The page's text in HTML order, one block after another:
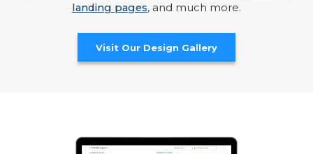
landing pages, and much more.
Visit Our Design Gallery